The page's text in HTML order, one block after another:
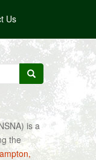
Us
is a
the